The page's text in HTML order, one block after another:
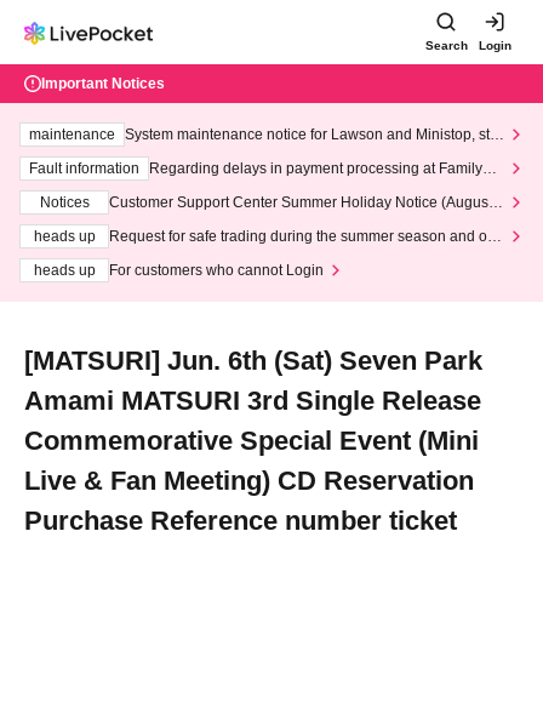
Search Login
Important Notices
maintenance
System maintenance notice for Lawson and Ministop, star
ting at 3:00 AM on Wednesday (Wed)
Fault information
Regarding delays in payment processing at FamilyMa
Notices
Customer Support Center Summer Holiday Notice (August 1
heads up
Request for safe trading during the summer season and our
heads up
For customers who cannot Login
[MATSURI] Jun. 6th (Sat) Seven Park
Amami MATSURI 3rd Single Release
Commemorative Special Event (Mini
Live & Fan Meeting) CD Reservation
Purchase Reference number ticket